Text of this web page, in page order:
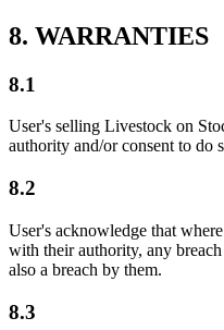
8. WARRANTIES
8.1
User's selling Livestock on
authority and/or consent to do
8.2
User's acknowledge that
with their authority, any
also a breach by them.
8.3